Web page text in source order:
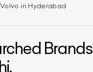
in Hyderabad
Brands